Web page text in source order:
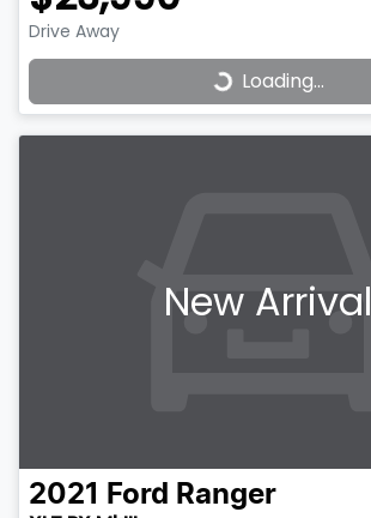
Drive Away
Loading... Loading...
New Arrival
2021 Ford Ranger